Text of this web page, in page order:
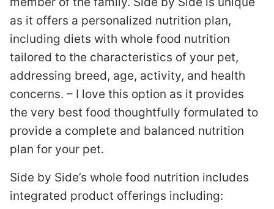
as it offers a personalized nutrition plan,
including diets with whole food nutrition
tailored to the characteristics of your pet,
addressing breed, age, activity, and health
concerns. – I love this option as it provides
the very best food thoughtfully formulated to
provide a complete and balanced nutrition
plan for your pet.
Side by Side’s whole food nutrition includes
integrated product offerings including: